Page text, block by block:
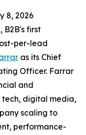
8, 2026
, B2B's first
per-lead
as its Chief
Officer. Farrar
and
digital media,
scaling to
performance-